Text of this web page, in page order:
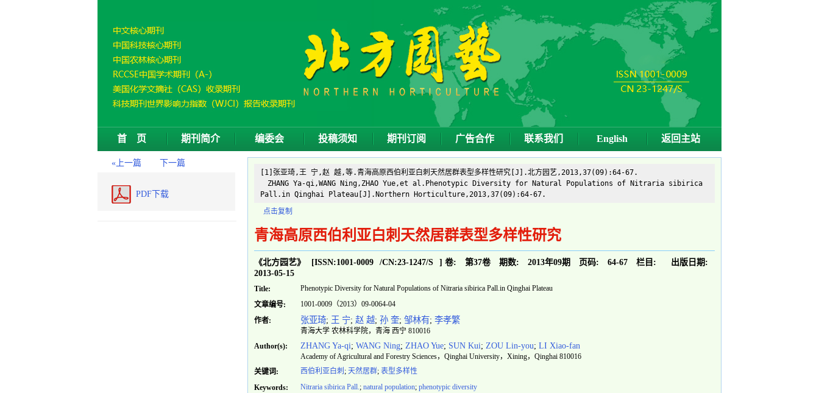
首 页 期刊简介 编委会 投稿须知 期刊订阅 广告合作 联系我们 English 返回主站
«上一篇 下一篇
PDF下载
[1]张亚琦,王 宁,赵 越,等.青海高原西伯利亚白刺天然居群表型多样性研究[J].北方园艺,2013,37(09):64-67.
ZHANG Ya-qi,WANG Ning,ZHAO Yue,et al.Phenotypic Diversity for Natural Populations of Nitraria sibirica
Pall.in Qinghai Plateau[J].Northern Horticulture,2013,37(09):64-67.
点击复制
青海高原西伯利亚白刺天然居群表型多样性研究
《北方园艺》 [ISSN:1001-0009 /CN:23-1247/S ] 卷: 第37卷 期数: 2013年09期 页码: 64-67 栏目:
出版日期:
2013-05-15
Title: Phenotypic Diversity for Natural Populations of Nitraria sibiricaPall.in Qinghai Plateau
文章编号:
1001-0009（2013）09-0064-04
作者:
张亚琦; 王 宁; 赵 越; 孙 奎; 邹林有; 李孝繁
青海大学 农林科学院，青海 西宁 810016
Author(s):
ZHANG Ya-qi; WANG Ning; ZHAO Yue; SUN Kui; ZOU Lin-you; LI Xiao-fan
Academy of Agricultural and Forestry Sciences，Qinghai University，Xining，Qinghai 810016
关键词:
西伯利亚白刺 ; 天然居群; 表型多样性
Keywords:
Nitraria sibiricaPall.; natural population; phenotypic diversity